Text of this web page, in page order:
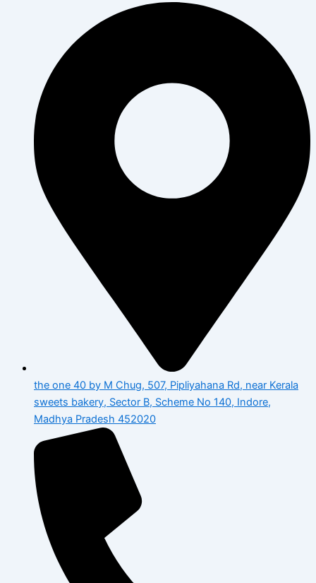
the one 40 by M Chug, 507, Pipliyahana Rd, near Kerala
sweets bakery, Sector B, Scheme No 140, Indore,
Madhya Pradesh 452020